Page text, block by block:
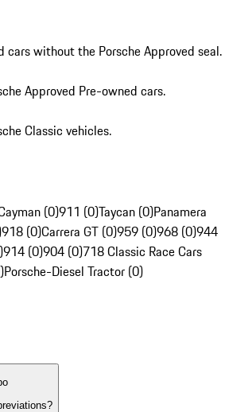
cars without the Porsche Approved seal.
Approved Pre-owned cars.
Classic vehicles.
(0)911 (0)Taycan (0)Panamera
918 (0)Carrera GT (0)959 (0)968 (0)944
914 (0)904 (0)718 Classic Race Cars
Porsche-Diesel Tractor (0)